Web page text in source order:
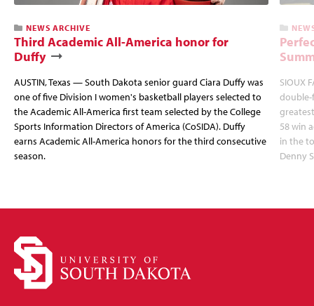
NEWS ARCHIVE
Third Academic All-America honor for
Duffy
AUSTIN, Texas — South Dakota senior guard Ciara Duffy was
one of five Division I women's basketball players selected to
the Academic All-America first team selected by the College
Sports Information Directors of America (CoSIDA). Duffy
earns Academic All-America honors for the third consecutive
season.
SIOUX
double-
58 win
in the
Denny